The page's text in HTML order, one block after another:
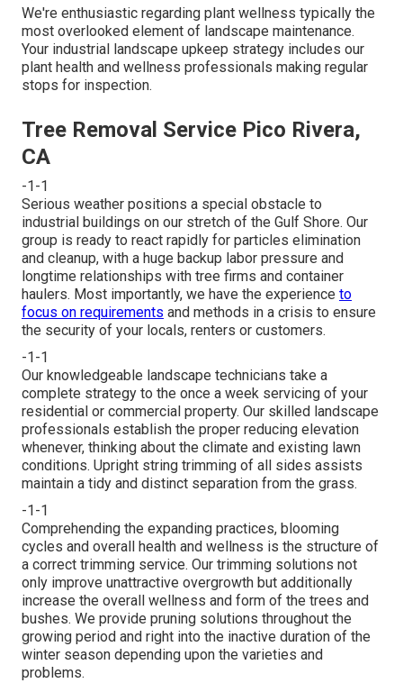
We're enthusiastic regarding plant wellness typically the
most overlooked element of landscape maintenance.
Your industrial landscape upkeep strategy includes our
plant health and wellness professionals making regular
stops for inspection.
Tree Removal Service Pico Rivera,
CA
-1-1
Serious weather positions a special obstacle to
industrial buildings on our stretch of the Gulf Shore. Our
group is ready to react rapidly for particles elimination
and cleanup, with a huge backup labor pressure and
longtime relationships with tree firms and container
haulers. Most importantly, we have the experience to
focus on requirements and methods in a crisis to ensure
the security of your locals, renters or customers.
-1-1
Our knowledgeable landscape technicians take a
complete strategy to the once a week servicing of your
residential or commercial property. Our skilled landscape
professionals establish the proper reducing elevation
whenever, thinking about the climate and existing lawn
conditions. Upright string trimming of all sides assists
maintain a tidy and distinct separation from the grass.
-1-1
Comprehending the expanding practices, blooming
cycles and overall health and wellness is the structure of
a correct trimming service. Our trimming solutions not
only improve unattractive overgrowth but additionally
increase the overall wellness and form of the trees and
bushes. We provide pruning solutions throughout the
growing period and right into the inactive duration of the
winter season depending upon the varieties and
problems.